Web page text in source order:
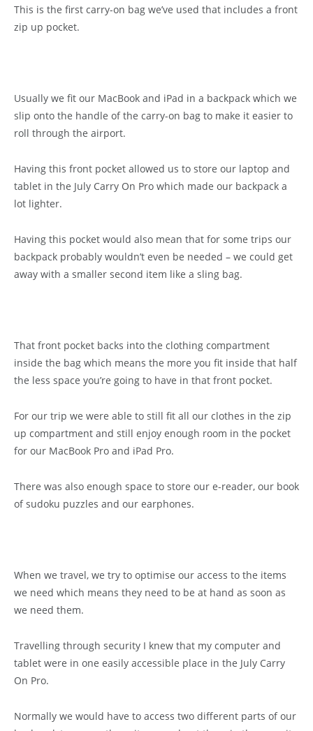
This is the first carry-on bag we’ve used that includes a front
zip up pocket.
Usually we fit our MacBook and iPad in a backpack which we
slip onto the handle of the carry-on bag to make it easier to
roll through the airport.
Having this front pocket allowed us to store our laptop and
tablet in the July Carry On Pro which made our backpack a
lot lighter.
Having this pocket would also mean that for some trips our
backpack probably wouldn’t even be needed – we could get
away with a smaller second item like a sling bag.
That front pocket backs into the clothing compartment
inside the bag which means the more you fit inside that half
the less space you’re going to have in that front pocket.
For our trip we were able to still fit all our clothes in the zip
up compartment and still enjoy enough room in the pocket
for our MacBook Pro and iPad Pro.
There was also enough space to store our e-reader, our book
of sudoku puzzles and our earphones.
When we travel, we try to optimise our access to the items
we need which means they need to be at hand as soon as
we need them.
Travelling through security I knew that my computer and
tablet were in one easily accessible place in the July Carry
On Pro.
Normally we would have to access two different parts of our